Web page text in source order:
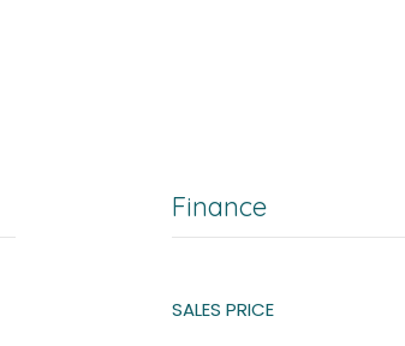
Finance
SALES PRICE